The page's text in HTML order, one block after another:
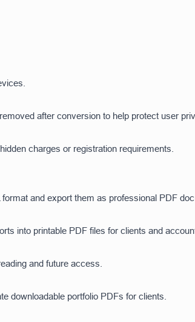
after conversion to help protect user
charges or registration requirements.
and export them as professional PDF
into printable PDF files for clients and
and future access.
downloadable portfolio PDFs for clients.